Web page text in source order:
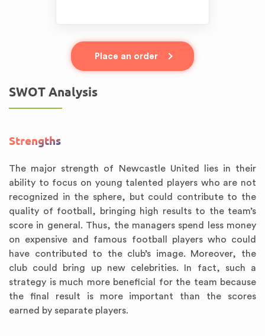
Place an order
SWOT Analysis
Strengths
The major strength of Newcastle United lies in their
ability to focus on young talented players who are not
recognized in the sphere, but could contribute to the
quality of football, bringing high results to the team’s
score in general. Thus, the managers spend less money
on expensive and famous football players who could
have contributed to the club’s image. Moreover, the
club could bring up new celebrities. In fact, such a
strategy is much more beneficial for the team because
the final result is more important than the scores
earned by separate players.